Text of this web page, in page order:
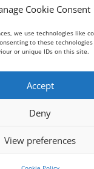
Cookie Consent
we use technologies like
to these
or unique IDs on this site.
Accept
Deny
View preferences
opportunity to
yourself in the
Portugal’s most